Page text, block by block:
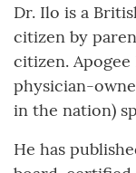
Dr. Ilo is a
citizen by
citizen.
physician-
in the nation)
He has